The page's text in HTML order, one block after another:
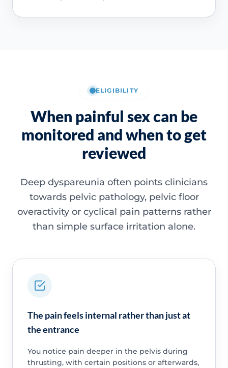
ELIGIBILITY
When painful sex can be
monitored and when to get
reviewed
Deep dyspareunia often points clinicians
towards pelvic pathology, pelvic floor
overactivity or cyclical pain patterns rather
than simple surface irritation alone.
The pain feels internal rather than just at
the entrance
You notice pain deeper in the pelvis during
thrusting, with certain positions or afterwards,